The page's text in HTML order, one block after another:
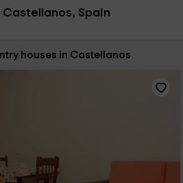
Spain
houses in Castellanos